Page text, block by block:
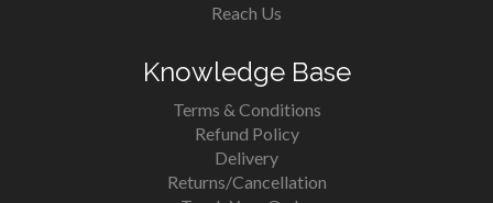
Reach Us
Knowledge Base
Terms & Conditions
Refund Policy
Delivery
Returns/Cancellation